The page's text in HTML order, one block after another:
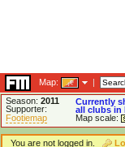
Map: |
Season: 2011
Supporter:
Footiemap
Currently
all clubs in
Map scale:
You are not logged in.